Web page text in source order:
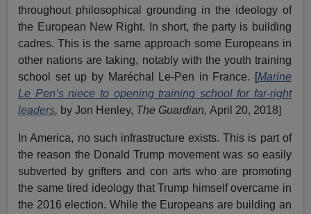
throughout philosophical grounding in the ideology of
the European New Right. In short, the party is building
cadres. This is the same approach some Europeans in
other nations are taking, notably with the youth training
school set up by Maréchal Le-Pen in France. [Marine
Le Pen’s niece to opening training school for far-right
leaders, by Jon Henley, The Guardian,April 20, 2018]
In America, no such infrastructure exists. This is part of
the reason the Donald Trump movement was so easily
subverted by grifters and con arts who are promoting
the same tired ideology that Trump himself overcame in
the 2016 election. While the Europeans are building an